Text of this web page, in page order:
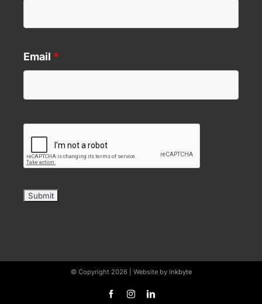
Email *
© Copyright 2026 | Website by inkbyte
FacebookInstagramLinkedIn